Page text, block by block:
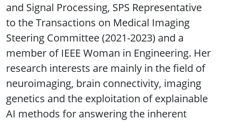
and Signal Processing, SPS Representative
to the Transactions on Medical Imaging
Steering Committee (2021-2023) and a
member of IEEE Woman in Engineering. Her
research interests are mainly in the field of
neuroimaging, brain connectivity, imaging
genetics and the exploitation of explainable
AI methods for answering the inherent